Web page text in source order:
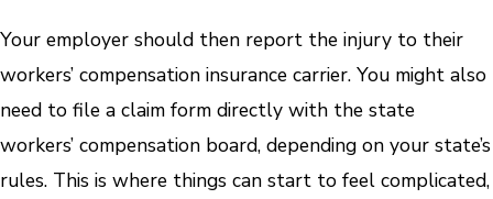
Your employer should then report the injury to their
workers’ compensation insurance carrier. You might also
need to file a claim form directly with the state
workers’ compensation board, depending on your state’s
rules. This is where things can start to feel complicated,